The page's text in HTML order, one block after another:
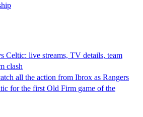
Celtic: live streams, TV details, team
clash
all the action from Ibrox as Rangers
for the first Old Firm game of the